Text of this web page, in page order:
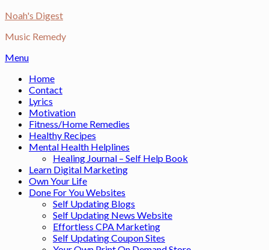
Skip
content
Noah's Digest
Music Remedy
Menu
Home
Contact
Lyrics
Motivation
Fitness/Home Remedies
Healthy Recipes
Mental Health Helplines
Healing Journal – Self Help Book
Learn Digital Marketing
Own Your Life
Done For You Websites
Self Updating Blogs
Self Updating News Website
Effortless CPA Marketing
Self Updating Coupon Sites